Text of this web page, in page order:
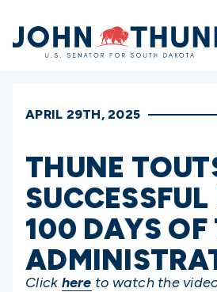
Home
APRIL 29TH, 2025
THUNE
SUCCESSFUL
100 DAYS OF
Click here to watch the